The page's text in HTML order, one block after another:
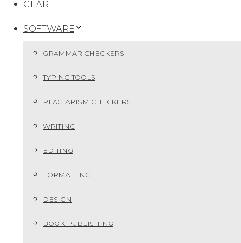
GEAR
SOFTWARE
GRAMMAR CHECKERS
TYPING TOOLS
PLAGIARISM CHECKERS
WRITING
EDITING
FORMATTING
DESIGN
BOOK PUBLISHING